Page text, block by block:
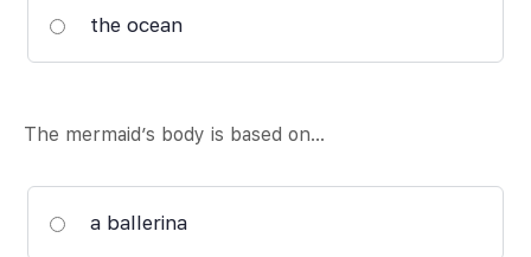
the ocean
The mermaid’s body is based on…
a ballerina